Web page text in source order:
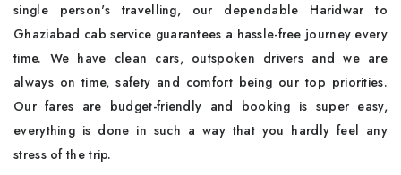
single person's travelling, our dependable Haridwar to
Ghaziabad cab service guarantees a hassle-free journey every
time. We have clean cars, outspoken drivers and we are
always on time, safety and comfort being our top priorities.
Our fares are budget-friendly and booking is super easy,
everything is done in such a way that you hardly feel any
stress of the trip.